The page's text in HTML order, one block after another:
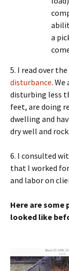
a
5. I read over
disturbance.
disturbing less
feet, are doing
dwelling and
dry well and
6. I consulted
that I worked
and labor on
Here are
looked like